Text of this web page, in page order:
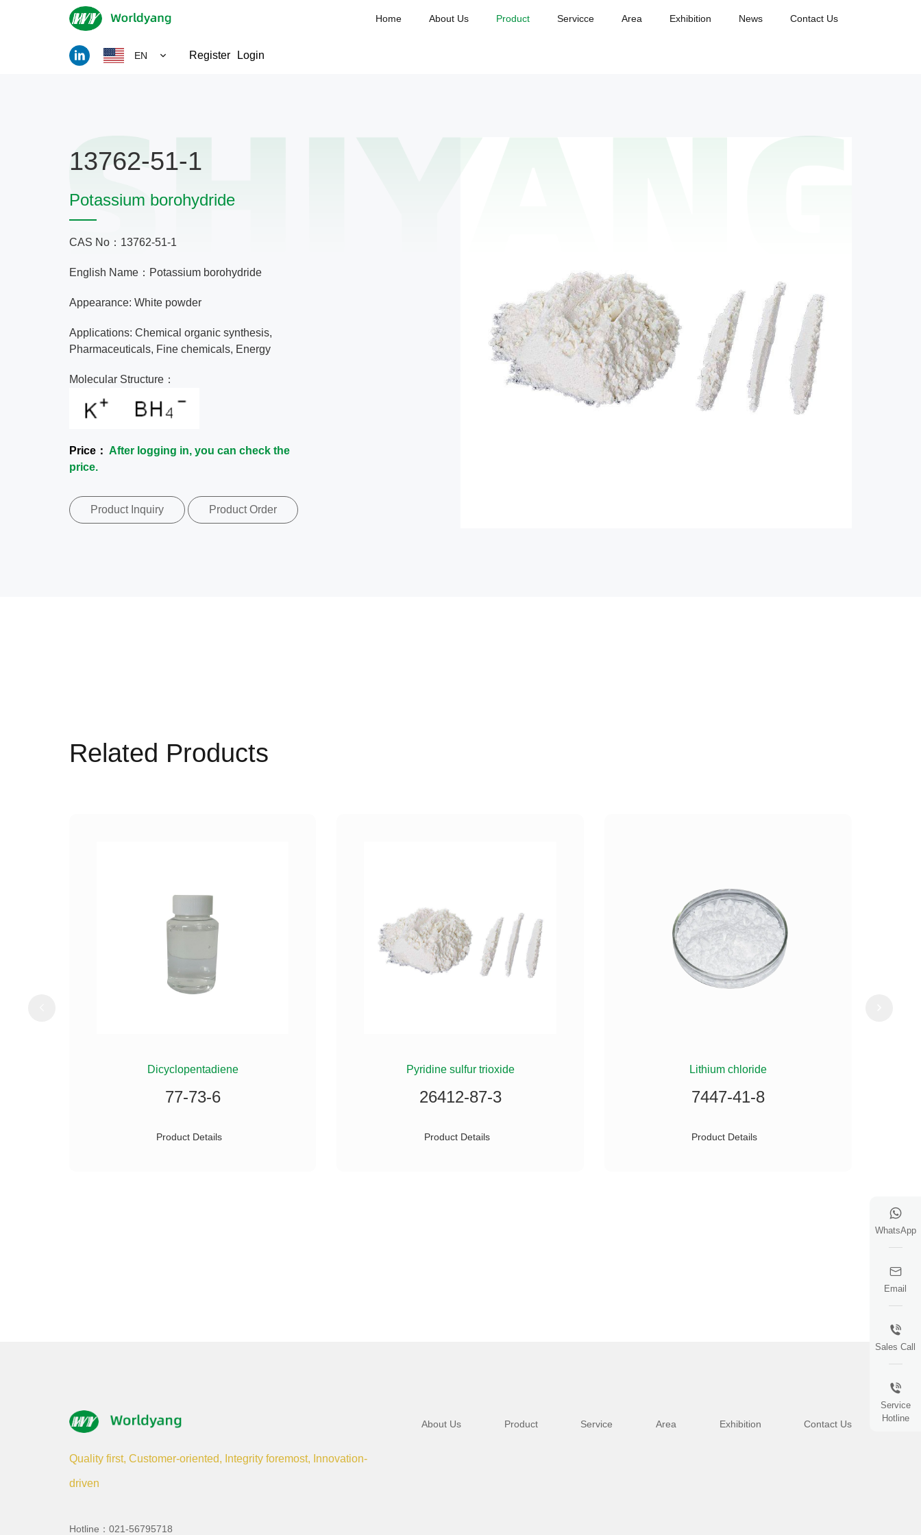
Home About Us Product Servicce Area Exhibition News Contact Us
EN Register Login
13762-51-1
Potassium borohydride
CAS No：13762-51-1
English Name：Potassium borohydride
Appearance: White powder
Applications: Chemical organic synthesis,
Pharmaceuticals, Fine chemicals, Energy
Molecular Structure：
Price： After logging in, you can check the
price.
Product Inquiry Product Order
Related Products
Dicyclopentadiene
77-73-6
Product Details
Pyridine sulfur trioxide
26412-87-3
Product Details
Lithium chloride
7447-41-8
Product Details
Quality first, Customer-oriented, Integrity foremost, Innovation-
driven
Hotline：021-56795718
About Us Product Service Area Exhibition Contact Us
WhatsApp
Email
Sales Call
Service
Hotline